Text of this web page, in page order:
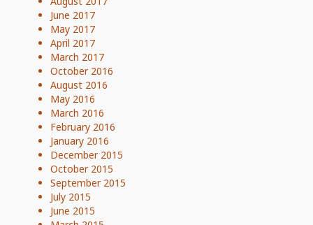
June 2017
May 2017
April 2017
March 2017
October 2016
August 2016
May 2016
March 2016
February 2016
January 2016
December 2015
October 2015
September 2015
July 2015
June 2015